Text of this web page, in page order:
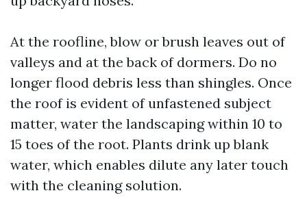
At the roofline, blow or brush leaves out of
valleys and at the back of dormers. Do no
longer flood debris less than shingles. Once
the roof is evident of unfastened subject
matter, water the landscaping within 10 to
15 toes of the root. Plants drink up blank
water, which enables dilute any later touch
with the cleaning solution.